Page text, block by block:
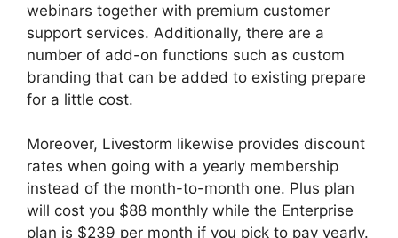
webinars together with premium customer
support services. Additionally, there are a
number of add-on functions such as custom
branding that can be added to existing prepare
for a little cost.
Moreover, Livestorm likewise provides discount
rates when going with a yearly membership
instead of the month-to-month one. Plus plan
will cost you $88 monthly while the Enterprise
plan is $239 per month if you pick to pay yearly.